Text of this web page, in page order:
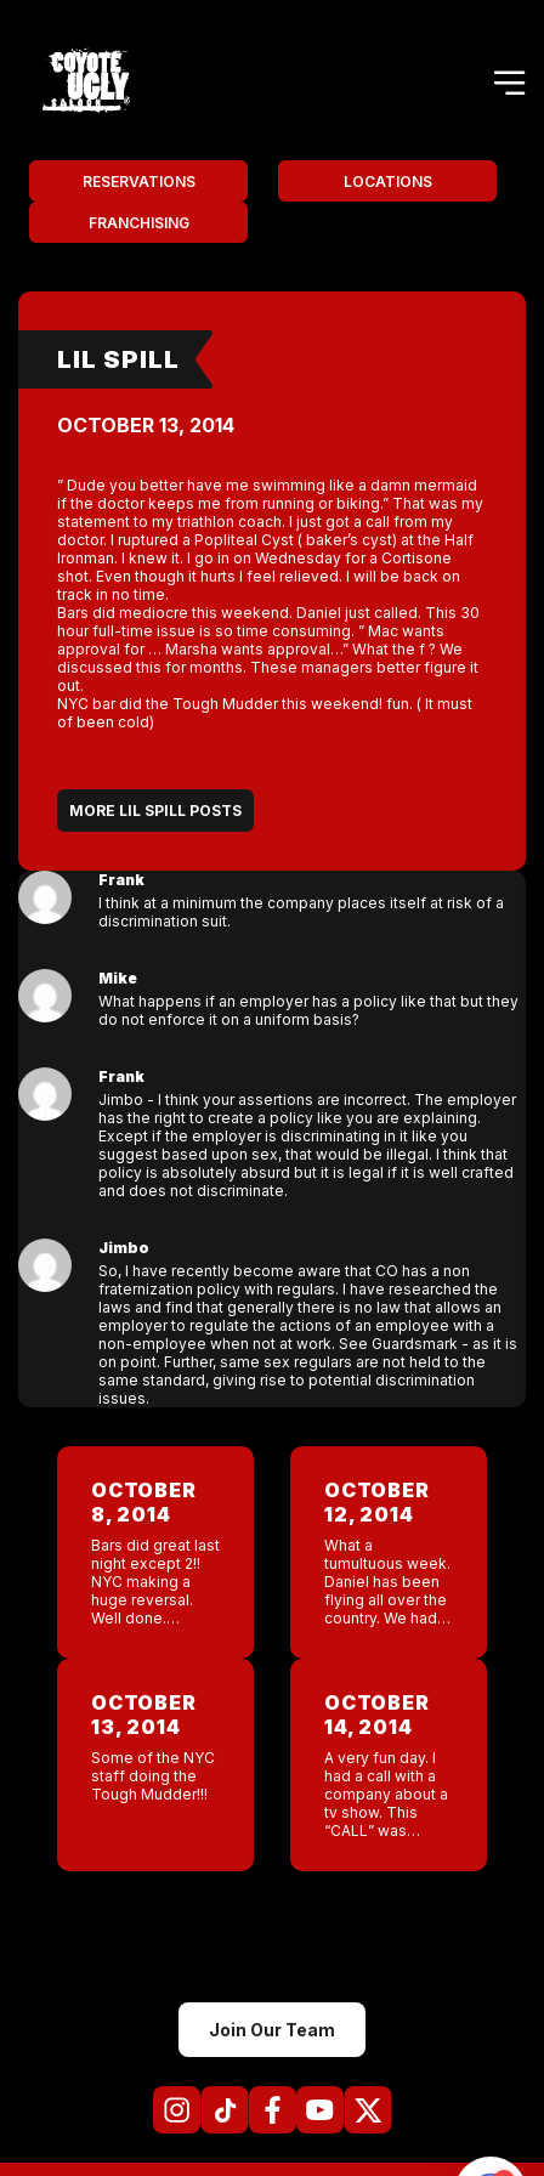
RESERVATIONS LOCATIONS
FRANCHISING
LIL SPILL
OCTOBER 13, 2014
” Dude you better have me swimming like a damn mermaid
if the doctor keeps me from running or biking.” That was my
statement to my triathlon coach. I just got a call from my
doctor. I ruptured a Popliteal Cyst ( baker’s cyst) at the Half
Ironman. I knew it. I go in on Wednesday for a Cortisone
shot. Even though it hurts I feel relieved. I will be back on
track in no time.
Bars did mediocre this weekend. Daniel just called. This 30
hour full-time issue is so time consuming. ” Mac wants
approval for … Marsha wants approval…” What the f ? We
discussed this for months. These managers better figure it
out.
NYC bar did the Tough Mudder this weekend! fun. ( It must
of been cold)
MORE LIL SPILL POSTS
Frank
I think at a minimum the company places itself at risk of a
discrimination suit.
Mike
What happens if an employer has a policy like that but they
do not enforce it on a uniform basis?
Frank
Jimbo - I think your assertions are incorrect. The employer
has the right to create a policy like you are explaining.
Except if the employer is discriminating in it like you
suggest based upon sex, that would be illegal. I think that
policy is absolutely absurd but it is legal if it is well crafted
and does not discriminate.
Jimbo
So, I have recently become aware that CO has a non
fraternization policy with regulars. I have researched the
laws and find that generally there is no law that allows an
employer to regulate the actions of an employee with a
non-employee when not at work. See Guardsmark - as it is
on point. Further, same sex regulars are not held to the
same standard, giving rise to potential discrimination
issues.
OCTOBER
8, 2014
Bars did great last
night except 2!!
NYC making a
huge reversal.
Well done.
received the Jeff
wake up call
which is never […]
OCTOBER
12, 2014
What a
tumultuous week.
Daniel has been
flying all over the
country. We had
to get the bar
back on […]
OCTOBER
13, 2014
Some of the NYC
staff doing the
Tough Mudder!!!
OCTOBER
14, 2014
A very fun day. I
had a call with a
company about a
tv show. This
“CALL” was
place after my
Join Our Team